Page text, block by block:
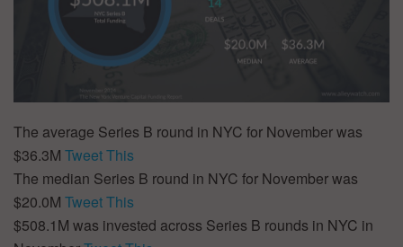
The average Series B round in NYC for November was
$36.3M Tweet This
The median Series B round in NYC for November was
$20.0M Tweet This
$508.1M was invested across Series B rounds in NYC in